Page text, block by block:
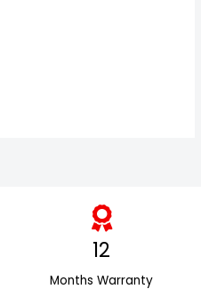
12
Months Warranty